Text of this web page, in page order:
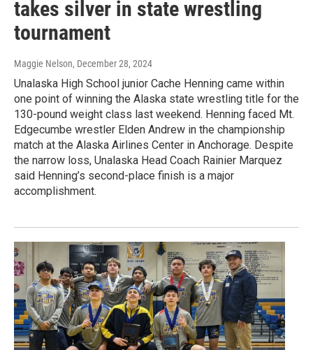
takes silver in state wrestling
tournament
Maggie Nelson, December 28, 2024
Unalaska High School junior Cache Henning came within
one point of winning the Alaska state wrestling title for the
130-pound weight class last weekend. Henning faced Mt.
Edgecumbe wrestler Elden Andrew in the championship
match at the Alaska Airlines Center in Anchorage. Despite
the narrow loss, Unalaska Head Coach Rainier Marquez
said Henning’s second-place finish is a major
accomplishment.